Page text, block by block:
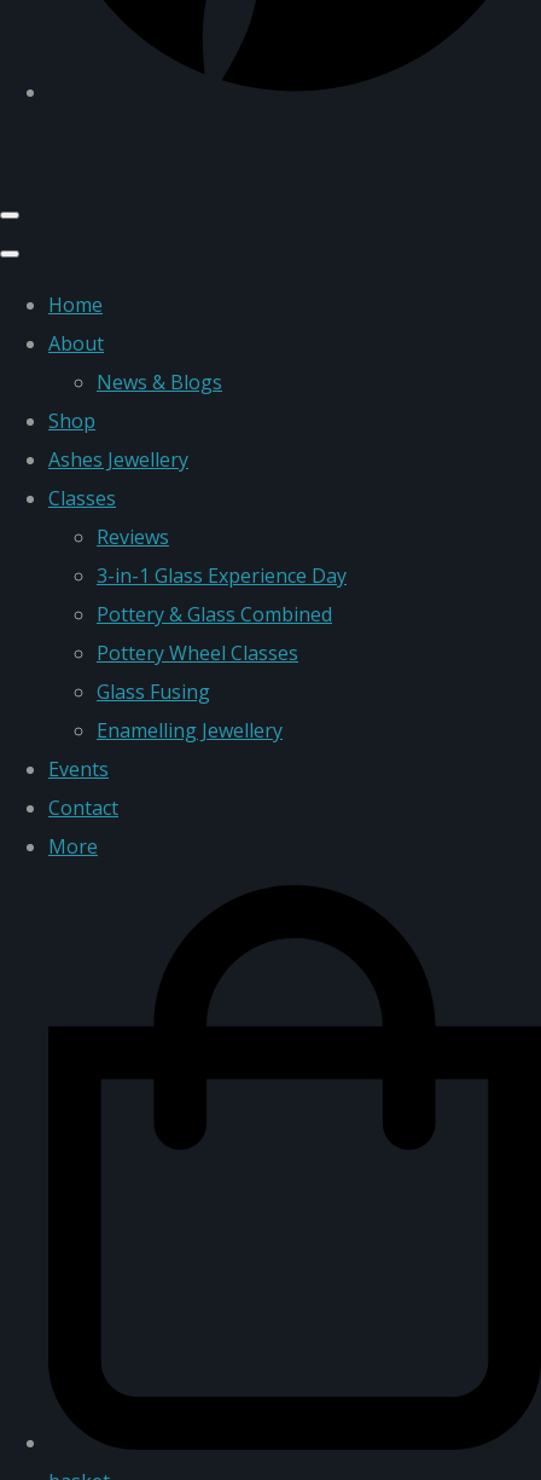
Home
About
News & Blogs
Shop
Ashes Jewellery
Classes
Reviews
3-in-1 Glass Experience Day
Pottery & Glass Combined
Pottery Wheel Classes
Glass Fusing
Enamelling Jewellery
Events
Contact
More